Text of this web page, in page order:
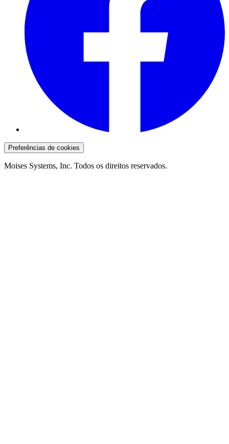
Preferências de cookies
Moises Systems, Inc. Todos os direitos reservados.